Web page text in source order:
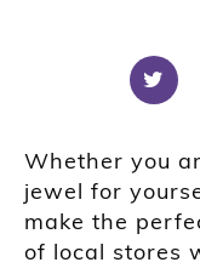
Whether you
jewel for
make the
of local stores